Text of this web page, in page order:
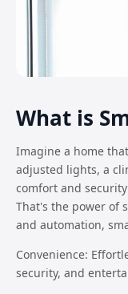
What is
Imagine a home
adjusted lights, a
comfort and
That's the power of
and automation,
Convenience:
security, and